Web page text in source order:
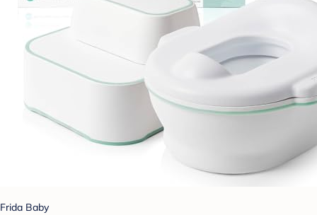
Frida Baby